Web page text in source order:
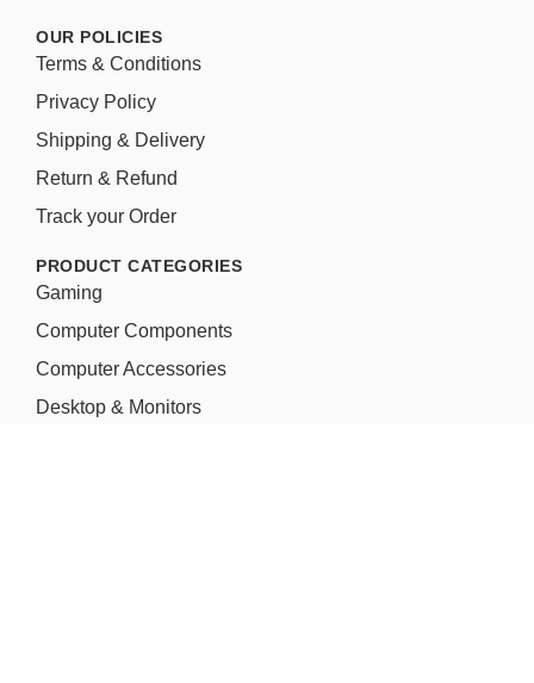
OUR POLICIES
Terms & Conditions
Privacy Policy
Shipping & Delivery
Return & Refund
Track your Order
PRODUCT CATEGORIES
Gaming
Computer Components
Computer Accessories
Desktop & Monitors